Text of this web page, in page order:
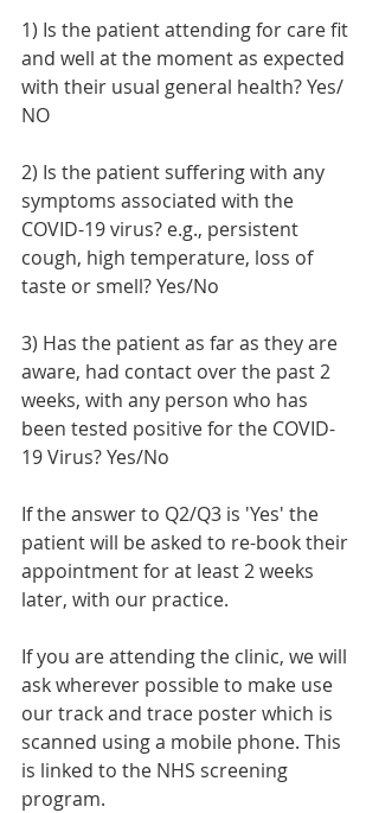
1) Is the patient attending for care fit
and well at the moment as expected
with their usual general health? Yes/
NO
2) Is the patient suffering with any
symptoms associated with the
COVID-19 virus? e.g., persistent
cough, high temperature, loss of
taste or smell? Yes/No
3) Has the patient as far as they are
aware, had contact over the past 2
weeks, with any person who has
been tested positive for the COVID-
19 Virus? Yes/No
If the answer to Q2/Q3 is 'Yes' the
patient will be asked to re-book their
appointment for at least 2 weeks
later, with our practice.
If you are attending the clinic, we will
ask wherever possible to make use
our track and trace poster which is
scanned using a mobile phone. This
is linked to the NHS screening
program.